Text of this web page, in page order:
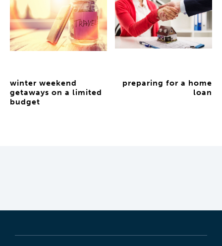
winter weekend
getaways on a limited
budget
preparing for a home
loan